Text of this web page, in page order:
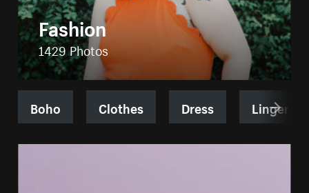
Fashion
1429 Photos
Boho Clothes Dress Lingerie